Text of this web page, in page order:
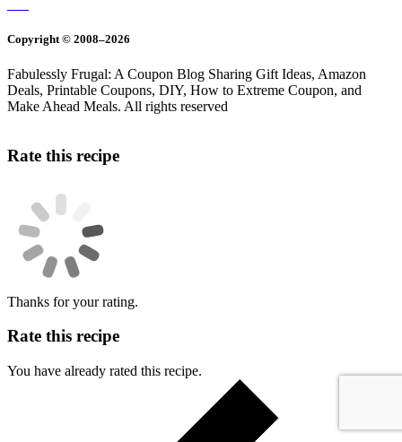
Copyright © 2008–2026
Fabulessly Frugal: A Coupon Blog Sharing Gift Ideas, Amazon
Deals, Printable Coupons, DIY, How to Extreme Coupon, and
Make Ahead Meals. All rights reserved
Rate this recipe
Thanks for your rating.
Rate this recipe
You have already rated this recipe.